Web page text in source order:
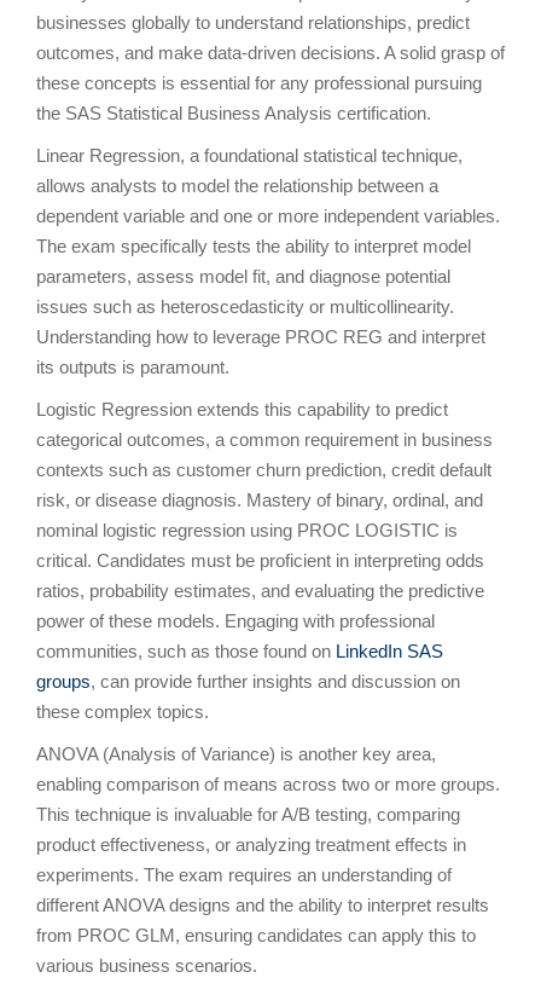
businesses globally to understand relationships, predict
outcomes, and make data-driven decisions. A solid grasp of
these concepts is essential for any professional pursuing
the SAS Statistical Business Analysis certification.
Linear Regression, a foundational statistical technique,
allows analysts to model the relationship between a
dependent variable and one or more independent variables.
The exam specifically tests the ability to interpret model
parameters, assess model fit, and diagnose potential
issues such as heteroscedasticity or multicollinearity.
Understanding how to leverage PROC REG and interpret
its outputs is paramount.
Logistic Regression extends this capability to predict
categorical outcomes, a common requirement in business
contexts such as customer churn prediction, credit default
risk, or disease diagnosis. Mastery of binary, ordinal, and
nominal logistic regression using PROC LOGISTIC is
critical. Candidates must be proficient in interpreting odds
ratios, probability estimates, and evaluating the predictive
power of these models. Engaging with professional
communities, such as those found on LinkedIn SAS
groups, can provide further insights and discussion on
these complex topics.
ANOVA (Analysis of Variance) is another key area,
enabling comparison of means across two or more groups.
This technique is invaluable for A/B testing, comparing
product effectiveness, or analyzing treatment effects in
experiments. The exam requires an understanding of
different ANOVA designs and the ability to interpret results
from PROC GLM, ensuring candidates can apply this to
various business scenarios.